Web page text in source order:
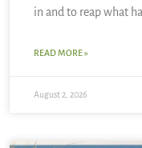
in and to reap what
READ MORE »
August 2, 2026